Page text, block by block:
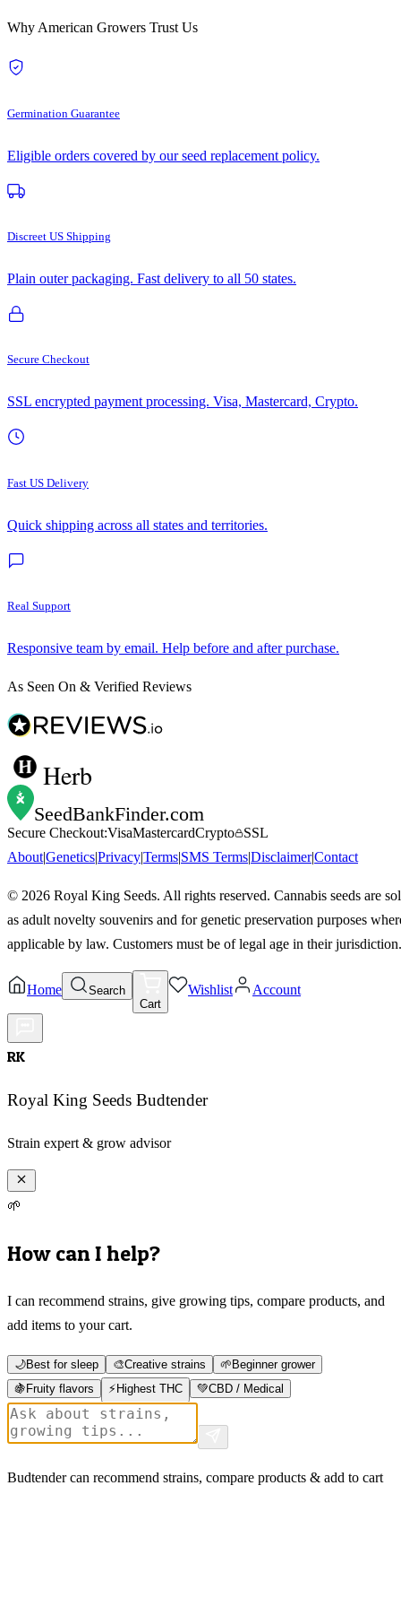
Why American Growers Trust Us
Germination Guarantee
Eligible orders covered by our seed replacement policy.
Discreet US Shipping
Plain outer packaging. Fast delivery to all 50 states.
Secure Checkout
SSL encrypted payment processing. Visa, Mastercard, Crypto.
Fast US Delivery
Quick shipping across all states and territories.
Real Support
Responsive team by email. Help before and after purchase.
As Seen On & Verified Reviews
Herb
SeedBankFinder.com
Secure Checkout:VisaMastercardCrypto
SSL
About|Genetics|Privacy|Terms|SMS Terms|Disclaimer|Contact
© 2026 Royal King Seeds. All rights reserved. Cannabis seeds are
as adult novelty souvenirs and for genetic preservation purposes
applicable by law. Customers must be of legal age in their jurisdiction.
Home
Search
Cart
Wishlist Account
RK
Royal King Seeds Budtender
Strain expert & grow advisor
🌱
How can I help?
I can recommend strains, give growing tips, compare products, and
add items to your cart.
🌙Best for sleep 🎨Creative strains 🌱 Beginner grower
🍇 Fruity flavors ⚡ Highest THC 💚CBD / Medical
Budtender can recommend strains, compare products & add to cart